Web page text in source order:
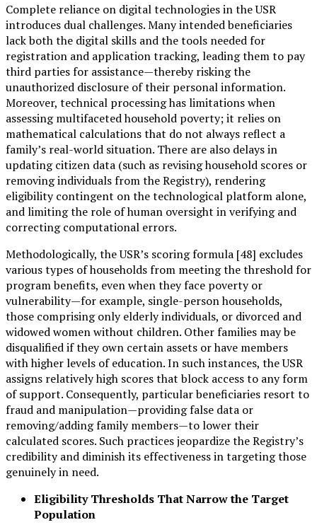
Complete reliance on digital technologies in the USR
introduces dual challenges. Many intended beneficiaries
lack both the digital skills and the tools needed for
registration and application tracking, leading them to pay
third parties for assistance—thereby risking the
unauthorized disclosure of their personal information.
Moreover, technical processing has limitations when
assessing multifaceted household poverty; it relies on
mathematical calculations that do not always reflect a
family’s real-world situation. There are also delays in
updating citizen data (such as revising household scores or
removing individuals from the Registry), rendering
eligibility contingent on the technological platform alone,
and limiting the role of human oversight in verifying and
correcting computational errors.
Methodologically, the USR’s scoring formula [48] excludes
various types of households from meeting the threshold for
program benefits, even when they face poverty or
vulnerability—for example, single-person households,
those comprising only elderly individuals, or divorced and
widowed women without children. Other families may be
disqualified if they own certain assets or have members
with higher levels of education. In such instances, the USR
assigns relatively high scores that block access to any form
of support. Consequently, particular beneficiaries resort to
fraud and manipulation—providing false data or
removing/adding family members—to lower their
calculated scores. Such practices jeopardize the Registry’s
credibility and diminish its effectiveness in targeting those
genuinely in need.
Eligibility Thresholds That Narrow the Target
Population